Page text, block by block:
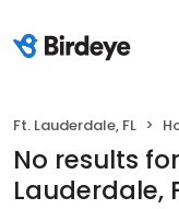
Ft. Lauderdale, FL
No results
Lauderdale,